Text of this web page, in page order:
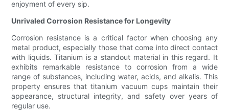
enjoyment of every sip.
Unrivaled Corrosion Resistance for Longevity
Corrosion resistance is a critical factor when choosing any
metal product, especially those that come into direct contact
with liquids. Titanium is a standout material in this regard. It
exhibits remarkable resistance to corrosion from a wide
range of substances, including water, acids, and alkalis. This
property ensures that titanium vacuum cups maintain their
appearance, structural integrity, and safety over years of
regular use.